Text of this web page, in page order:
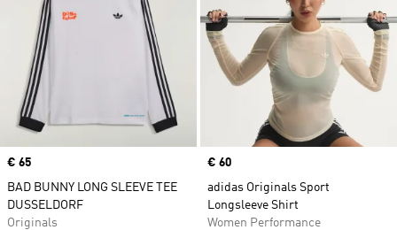
Price
€ 65
BAD BUNNY LONG SLEEVE TEE
DUSSELDORF
Originals
Price
€ 60
adidas Originals Sport
Longsleeve Shirt
Women Performance